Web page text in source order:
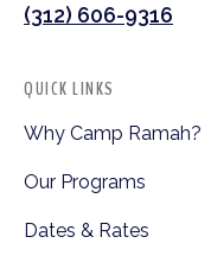
(312) 606-9316
QUICK LINKS
Why Camp Ramah?
Our Programs
Dates & Rates